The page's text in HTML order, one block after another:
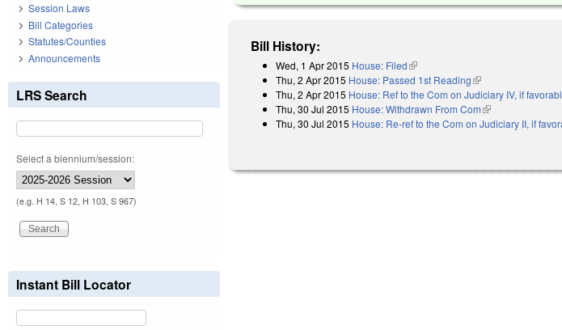
Bill History:
Wed, 1 Apr 2015 House: Filed(link is external)
Thu, 2 Apr 2015 House: Passed 1st Reading(link is external)
Thu, 2 Apr 2015 House: Ref to the Com on Judiciary IV, if
Thu, 30 Jul 2015 House: Withdrawn From Com(link is external)
Thu, 30 Jul 2015 House: Re-ref to the Com on Judiciary II, if
Session Laws
Bill Categories
Statutes/Counties
Announcements
LRS Search
Select a biennium/session:
(e.g. H 14, S 12, H 103, S 967)
Instant Bill Locator